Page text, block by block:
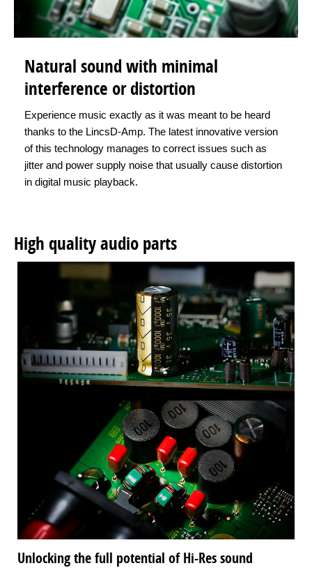
Natural sound with minimal
interference or distortion
Experience music exactly as it was meant to be heard
thanks to the LincsD-Amp. The latest innovative version
of this technology manages to correct issues such as
jitter and power supply noise that usually cause distortion
in digital music playback.
High quality audio parts
Unlocking the full potential of Hi-Res sound